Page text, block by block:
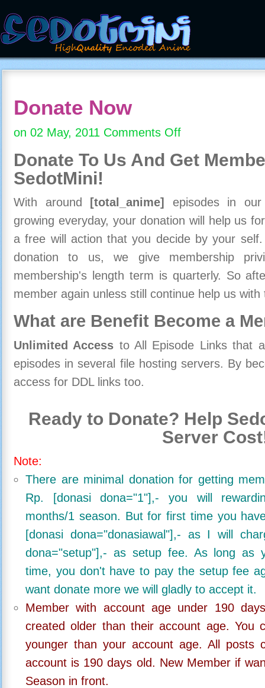
Donate Now
on 02 May, 2011 Comments Offon
Now
Donate To Us And Get
SedotMini!
With around [total_anime]
episodes in
growing everyday, your donation will help us
a free will action that you decide by your
donation to us, we give membership
membership's length term is quarterly. So
member again unless still continue help us
What are Benefit Become a
Unlimited Access to All Episode Links that
episodes in several file hosting servers. By
access for DDL links too.
Ready to Donate? Help
Server
Note:
There are minimal donation for getting
Rp. [donasi dona="1"],- you will
months/1 season. But for first time you
[donasi dona="donasiawal"],- as I will
dona="setup"],- as setup fee. As long as
time, you don't have to pay the setup fee
want donate more we will gladly to accept it.
Member with account age under 190
created older than their account age. You
younger than your account age. All posts
account is 190 days old. New Member if
Season in front.